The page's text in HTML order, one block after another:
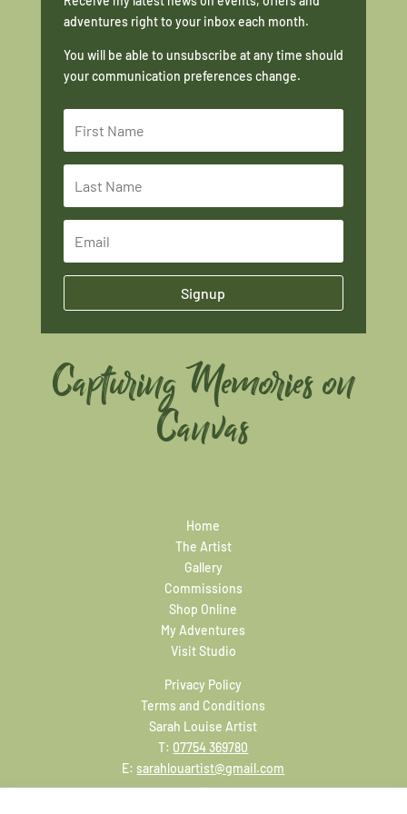
adventures right to your inbox each month.
You will be able to unsubscribe at any time should
your communication preferences change.
Signup
Capturing Memories on
Canvas
Home
The Artist
Gallery
Commissions
Shop Online
My Adventures
Visit Studio
Privacy Policy
Terms and Conditions
Sarah Louise Artist
T: 07754 369780
E:sarahlouartist@gmail.com